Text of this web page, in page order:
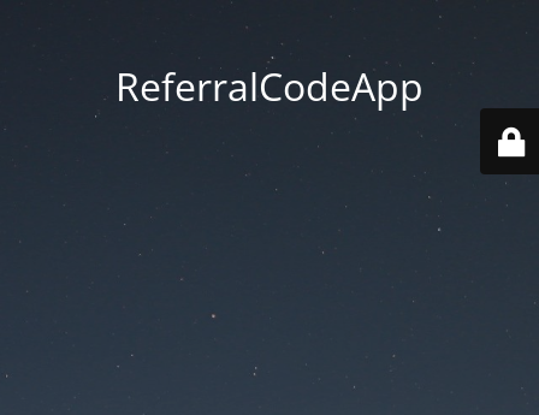
ReferralCodeApp